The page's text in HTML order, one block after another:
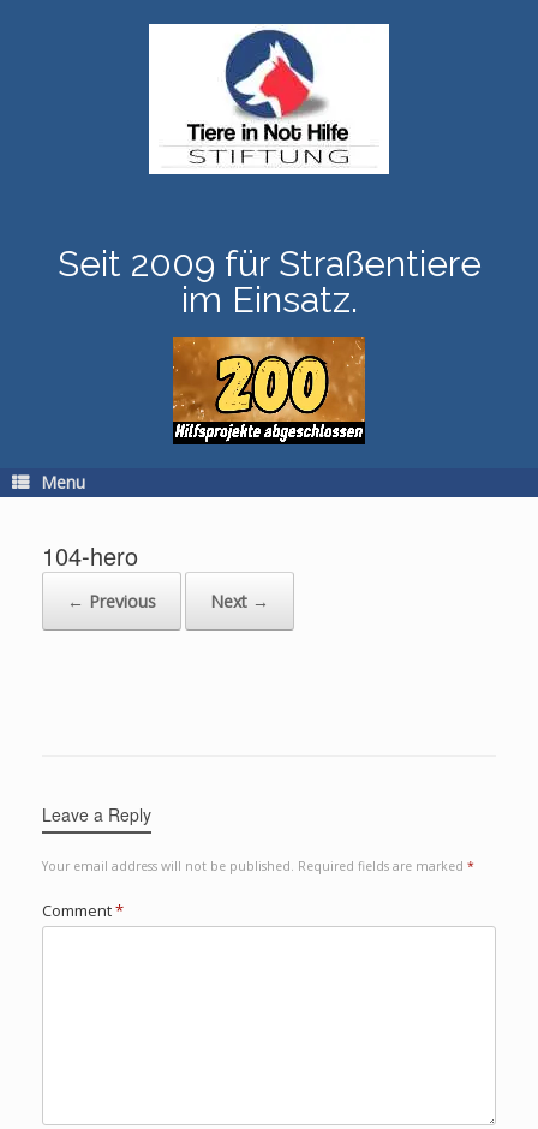
Seit 2009 für Straßentiere
im Einsatz.
Menu
104-hero
← Previous Next →
Leave a Reply
Your email address will not be published. Required fields are marked *
Comment*